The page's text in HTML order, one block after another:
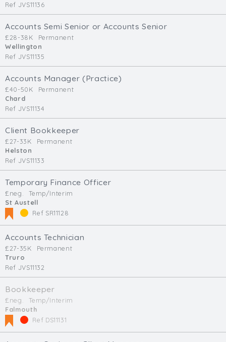
Ref JVS11136
Accounts Semi Senior or Accounts Senior
£28-38K
Permanent
Wellington
Ref JVS11135
Accounts Manager (Practice)
£40-50K
Permanent
Chard
Ref JVS11134
Client Bookkeeper
£27-33K
Permanent
Helston
Ref JVS11133
Temporary Finance Officer
£neg.
Temp/Interim
St Austell
Ref SR11128
Accounts Technician
£27-35K
Permanent
Truro
Ref JVS11132
Bookkeeper
£neg.
Temp/Interim
Falmouth
Ref DS11131